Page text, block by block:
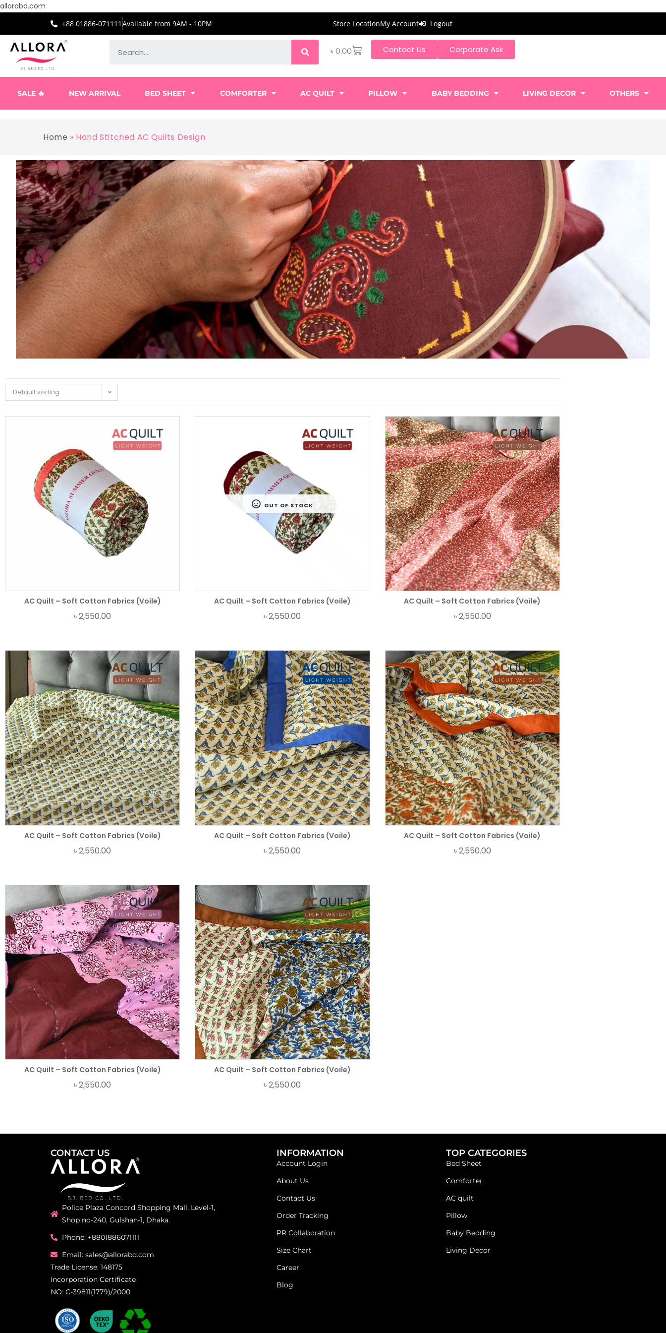
allorabd.com
+88 01886-071111 Available from 9AM - 10PM Store LocationMy Account Logout
৳0.00 Contact Us Corporate Ask
SALE 🔥 NEW ARRIVAL BED SHEET COMFORTER AC QUILT PILLOW BABY BEDDING LIVING DECOR OTHERS
Home » Hand Stitched AC Quilts Design
Default sorting
AC Quilt – Soft Cotton Fabrics (Voile)
৳2,550.00
OUT OF STOCK
AC Quilt – Soft Cotton Fabrics (Voile)
৳2,550.00
AC Quilt – Soft Cotton Fabrics (Voile)
৳2,550.00
AC Quilt – Soft Cotton Fabrics (Voile)
৳2,550.00
AC Quilt – Soft Cotton Fabrics (Voile)
৳2,550.00
AC Quilt – Soft Cotton Fabrics (Voile)
৳2,550.00
AC Quilt – Soft Cotton Fabrics (Voile)
৳2,550.00
AC Quilt – Soft Cotton Fabrics (Voile)
৳2,550.00
CONTACT US
Police Plaza Concord Shopping Mall, Level-1,
Shop no-240, Gulshan-1, Dhaka.
Phone: +8801886071111
Email: sales@allorabd.com
Trade License: 148175
Incorporation Certificate
NO: C-39811(1779)/2000
INFORMATION
Account Login
About Us
Contact Us
Order Tracking
PR Collaboration
Size Chart
Career
Blog
TOP CATEGORIES
Bed Sheet
Comforter
AC quilt
Pillow
Baby Bedding
Living Decor